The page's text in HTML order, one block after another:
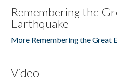
Remembering the
Earthquake
More Remembering the Great
Video